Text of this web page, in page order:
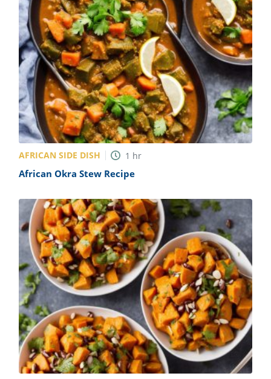
AFRICAN SIDE DISH 1 hr
African Okra Stew Recipe